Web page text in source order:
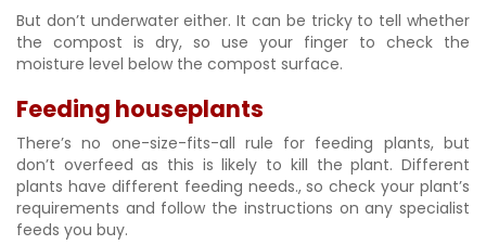
But don’t underwater either. It can be tricky to tell whether
the compost is dry, so use your finger to check the
moisture level below the compost surface.
Feeding houseplants
There’s no one-size-fits-all rule for feeding plants, but
don’t overfeed as this is likely to kill the plant. Different
plants have different feeding needs., so check your plant’s
requirements and follow the instructions on any specialist
feeds you buy.